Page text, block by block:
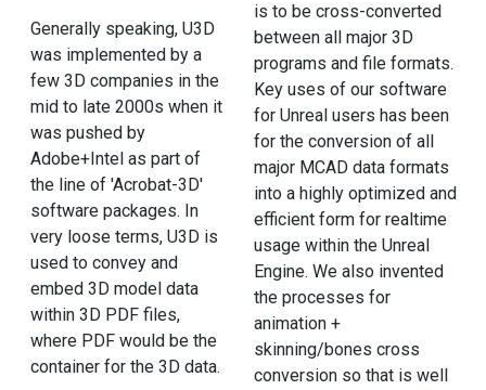
Generally speaking, U3D
was implemented by a
few 3D companies in the
mid to late 2000s when it
was pushed by
Adobe+Intel as part of
the line of 'Acrobat-3D'
software packages. In
very loose terms, U3D is
used to convey and
embed 3D model data
within 3D PDF files,
where PDF would be the
container for the 3D data.
is to be cross-converted
between all major 3D
programs and file formats.
Key uses of our software
for Unreal users has been
for the conversion of all
major MCAD data formats
into a highly optimized and
efficient form for realtime
usage within the Unreal
Engine. We also invented
the processes for
animation +
skinning/bones cross
conversion so that is well